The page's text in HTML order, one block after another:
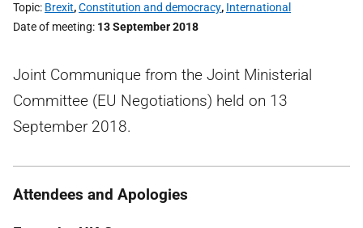
Topic Brexit,Constitution and democracy, International
Date of meeting 13 September 2018
Joint Communique from the Joint Ministerial
Committee (EU Negotiations) held on 13
September 2018.
Attendees and Apologies